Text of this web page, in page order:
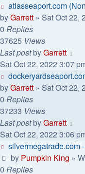
atlasseaport.com
byGarrett » Sat Oct 22,
0 Replies
37625 Views
Last postbyGarrett
Sat Oct 22, 2022 3:07
byGarrett » Sat Oct 22,
0 Replies
37233 Views
Last postbyGarrett
Sat Oct 22, 2022 3:06
silvermegatrade.com
by Pumpkin King »
0 Replies